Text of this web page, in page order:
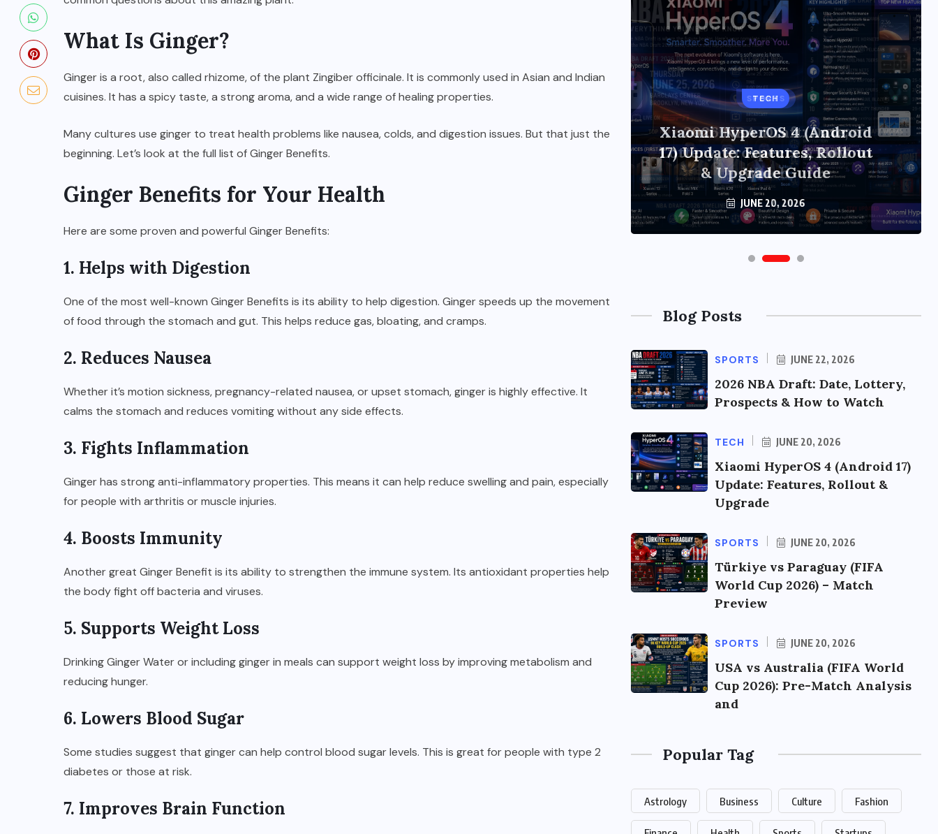
What Is Ginger?
Ginger is a root, also called rhizome, of the plant Zingiber officinale. It is commonly used in Asian and Indian
cuisines. It has a spicy taste, a strong aroma, and a wide range of healing properties.
Many cultures use ginger to treat health problems like nausea, colds, and digestion issues. But that just the
beginning. Let’s look at the full list of Ginger Benefits.
Ginger Benefits for Your Health
Here are some proven and powerful Ginger Benefits:
1. Helps with Digestion
One of the most well-known Ginger Benefits is its ability to help digestion. Ginger speeds up the movement
of food through the stomach and gut. This helps reduce gas, bloating, and cramps.
2. Reduces Nausea
Whether it’s motion sickness, pregnancy-related nausea, or upset stomach, ginger is highly effective. It
calms the stomach and reduces vomiting without any side effects.
3. Fights Inflammation
Ginger has strong anti-inflammatory properties. This means it can help reduce swelling and pain, especially
for people with arthritis or muscle injuries.
4. Boosts Immunity
Another great Ginger Benefit is its ability to strengthen the immune system. Its antioxidant properties help
the body fight off bacteria and viruses.
5. Supports Weight Loss
Drinking Ginger Water or including ginger in meals can support weight loss by improving metabolism and
reducing hunger.
6. Lowers Blood Sugar
Some studies suggest that ginger can help control blood sugar levels. This is great for people with type 2
diabetes or those at risk.
7. Improves Brain Function
SPORTS
Türkiye vs Paraguay (FIFA
World Cup 2026) – Match
JUNE 20, 2026
SPORTS
2026 NBA Draft: Date,
TECH
Xiaomi HyperOS 4 (Android
17) Update: Features, Rollout
& Upgrade Guide
JUNE 20, 2026
Blog Posts
SPORTS JUNE 22, 2026
2026 NBA Draft: Date, Lottery,
Prospects & How to Watch
TECH JUNE 20, 2026
Xiaomi HyperOS 4 (Android 17)
Update: Features, Rollout &
Upgrade
SPORTS JUNE 20, 2026
Türkiye vs Paraguay (FIFA
World Cup 2026) – Match
Preview
SPORTS JUNE 20, 2026
USA vs Australia (FIFA World
Cup 2026): Pre-Match Analysis
and
Popular Tag
Astrology Business Culture Fashion